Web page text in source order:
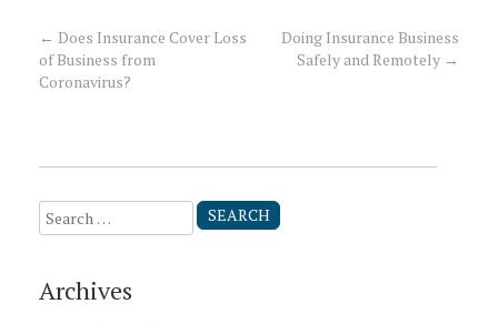
Post
navigation
← Does Insurance Cover Loss
of Business from
Coronavirus?
Doing Insurance Business
Safely and Remotely →
Search
for:
Archives